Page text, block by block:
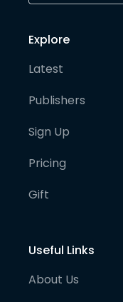
Explore
Latest
Publishers
Sign Up
Pricing
Gift
Useful Links
About Us